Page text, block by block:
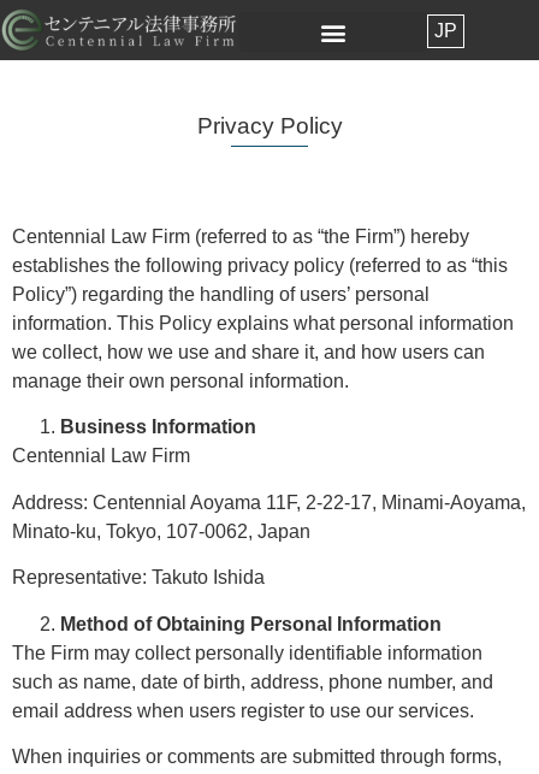
JP
Privacy Policy
Centennial Law Firm (referred to as “the Firm”) hereby
establishes the following privacy policy (referred to as “this
Policy”) regarding the handling of users’ personal
information. This Policy explains what personal information
we collect, how we use and share it, and how users can
manage their own personal information.
Business Information
Centennial Law Firm
Address: Centennial Aoyama 11F, 2-22-17, Minami-Aoyama,
Minato-ku, Tokyo, 107-0062, Japan
Representative: Takuto Ishida
Method of Obtaining Personal Information
The Firm may collect personally identifiable information
such as name, date of birth, address, phone number, and
email address when users register to use our services.
When inquiries or comments are submitted through forms,